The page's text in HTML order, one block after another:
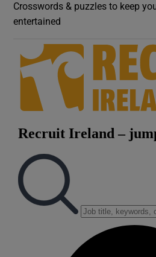
Crosswords & puzzles to keep
entertained